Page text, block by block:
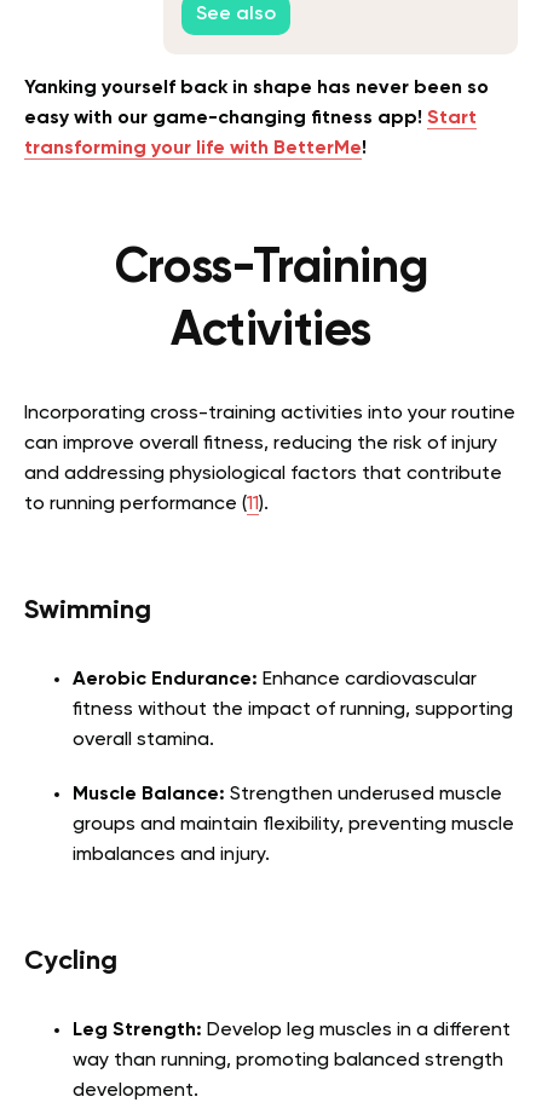
See also
Yanking yourself back in shape has never been so
easy with our game-changing fitness app! Start
transforming your life with BetterMe!
Cross-Training
Activities
Incorporating cross-training activities into your routine
can improve overall fitness, reducing the risk of injury
and addressing physiological factors that contribute
to running performance (11).
Swimming
Aerobic Endurance: Enhance cardiovascular
fitness without the impact of running, supporting
overall stamina.
Muscle Balance: Strengthen underused muscle
groups and maintain flexibility, preventing muscle
imbalances and injury.
Cycling
Leg Strength: Develop leg muscles in a different
way than running, promoting balanced strength
development.